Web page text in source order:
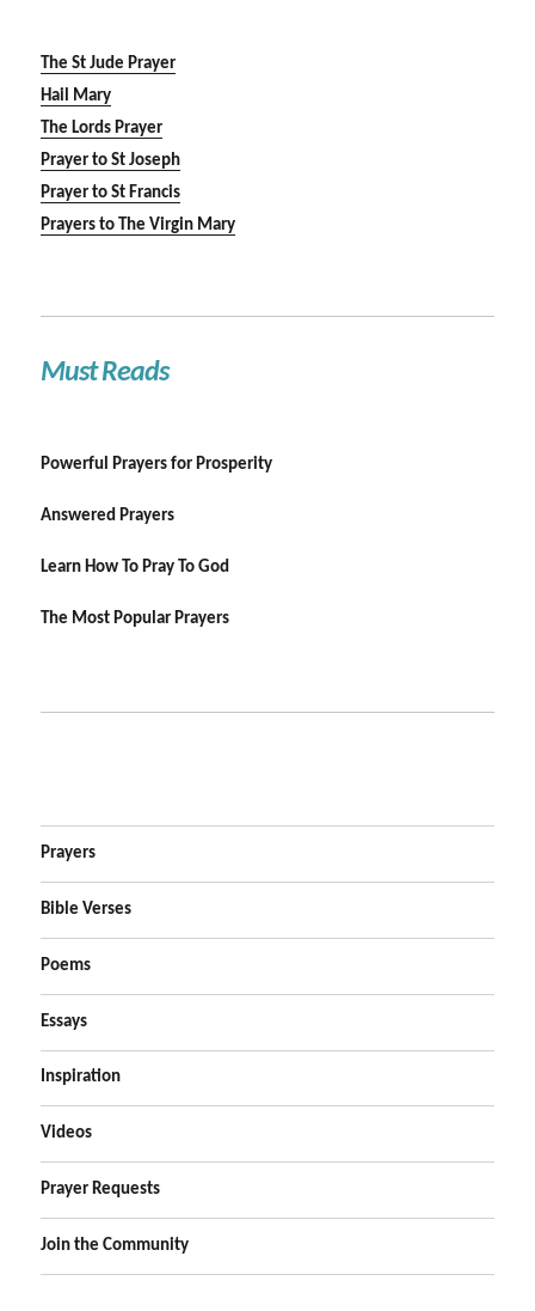
The St Jude Prayer
Hail Mary
The Lords Prayer
Prayer to St Joseph
Prayer to St Francis
Prayers to The Virgin Mary
Must Reads
Powerful Prayers for Prosperity
Answered Prayers
Learn How To Pray To God
The Most Popular Prayers
Prayers
Bible Verses
Poems
Essays
Inspiration
Videos
Prayer Requests
Join the Community